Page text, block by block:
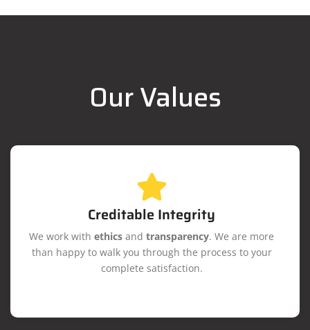
Our Values
Creditable Integrity
We work with ethics and transparency. We are more
than happy to walk you through the process to your
complete satisfaction.